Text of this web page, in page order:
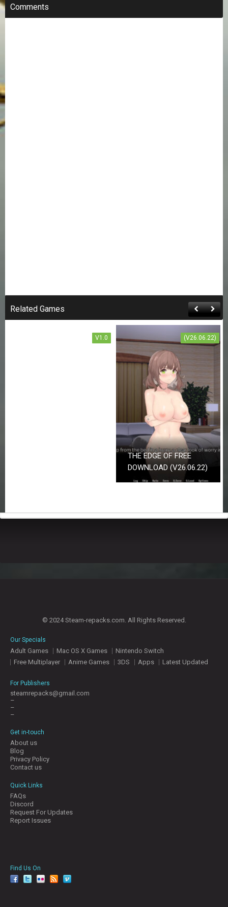
Comments
Related Games
V1.0
CONCEALED MAGIC
FREE DOWNLOAD
(V26.06.22)
THE EDGE OF FREE
DOWNLOAD (V26.06.22)
© 2024 Steam-repacks.com. All Rights Reserved.
Our Specials
Adult Games Mac OS X Games
Nintendo Switch
Free Multiplayer
Anime Games 3DS Apps Latest Updated
For Publishers
steamrepacks@gmail.com
–
–
–
Get in-touch
About us
Blog
Privacy Policy
Contact us
Quick Links
FAQs
Discord
Request For Updates
Report Issues
Find Us On
facebook
twitterYouTubeRedditPinterest